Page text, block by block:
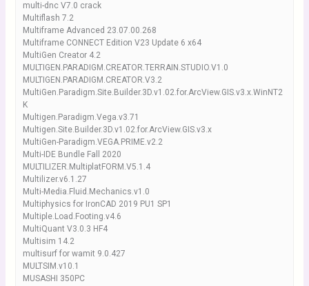
multi-dnc V7.0 crack
Multiflash 7.2
Multiframe Advanced 23.07.00.268
Multiframe CONNECT Edition V23 Update 6 x64
MultiGen Creator 4.2
MULTIGEN.PARADIGM.CREATOR.TERRAIN.STUDIO.V1.0
MULTIGEN.PARADIGM.CREATOR.V3.2
MultiGen.Paradigm.Site.Builder.3D.v1.02.for.ArcView.GIS.v3.x.WinNT2
K
Multigen.Paradigm.Vega.v3.71
Multigen.Site.Builder.3D.v1.02.for.ArcView.GIS.v3.x
MultiGen-Paradigm.VEGA.PRIME.v2.2
Multi-IDE Bundle Fall 2020
MULTILIZER.MultiplatFORM.V5.1.4
Multilizer.v6.1.27
Multi-Media.Fluid.Mechanics.v1.0
Multiphysics for IronCAD 2019 PU1 SP1
Multiple.Load.Footing.v4.6
MultiQuant V3.0.3 HF4
Multisim 14.2
multisurf for wamit 9.0.427
MULTSIM.v10.1
MUSASHI 350PC